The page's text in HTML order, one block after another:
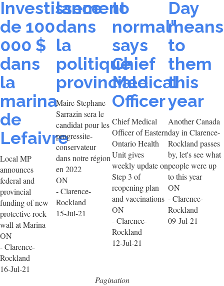
Investissement
de 100
000 $
dans
la
marina
de
Lefaivre
Local MP
announces
federal and
provincial
funding of new
protective rock
wall at Marina
ON
- Clarence-
Rockland
16-Jul-21
lance
dans
la
politique
provinciale
Maire Stephane
Sarrazin sera le
candidat pour les
progressite-
conservateur
dans notre région
en 2022
ON
- Clarence-
Rockland
15-Jul-21
to
normal"
says
Chief
Medical
Officer
Chief Medical
Officer of Eastern
Ontario Health
Unit gives
weekly update on
Step 3 of
reopening plan
and vaccinations
ON
- Clarence-
Rockland
12-Jul-21
Day
means
to
them
this
year
Another Canada
day in Clarence-
Rockland passes
by, let's see what
people were up
to this year
ON
- Clarence-
Rockland
09-Jul-21
Pagination